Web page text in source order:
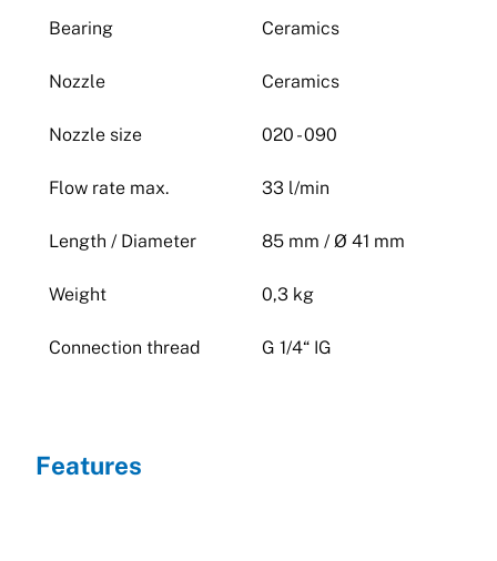
Bearing Ceramics
Nozzle Ceramics
Nozzle size 020 - 090
Flow rate max. 33 l/min
Length / Diameter 85 mm / Ø 41 mm
Weight 0,3 kg
Connection thread G 1/4“ IG
Features